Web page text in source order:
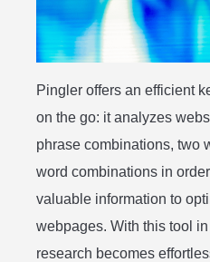
Pingler offers an efficient
on the go: it analyzes
phrase combinations, two
word combinations in
valuable information to
webpages. With this tool
research becomes